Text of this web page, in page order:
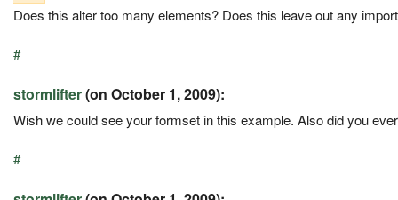
Does this alter too many elements? Does this leave out any
#
stormlifter(on October 1, 2009):
Wish we could see your formset in this example. Also did you
#